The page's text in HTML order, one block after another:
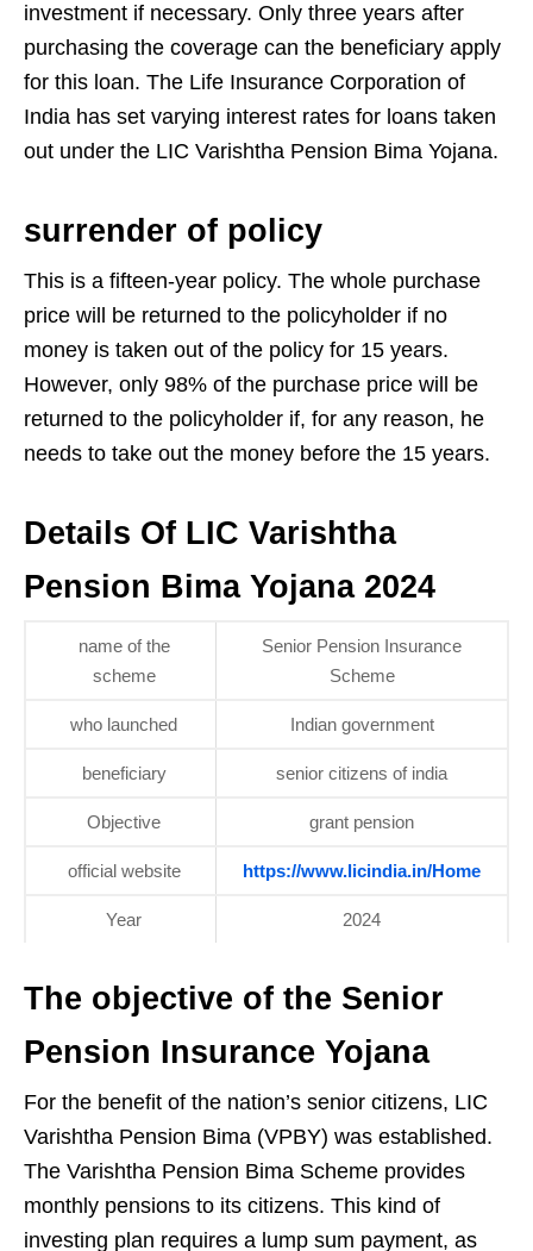
investment if necessary. Only three years after
purchasing the coverage can the beneficiary apply
for this loan. The Life Insurance Corporation of
India has set varying interest rates for loans taken
out under the LIC Varishtha Pension Bima Yojana.
surrender of policy
This is a fifteen-year policy. The whole purchase
price will be returned to the policyholder if no
money is taken out of the policy for 15 years.
However, only 98% of the purchase price will be
returned to the policyholder if, for any reason, he
needs to take out the money before the 15 years.
Details Of LIC Varishtha
Pension Bima Yojana 2024
name of the
scheme
Senior Pension Insurance
Scheme
who launched Indian government
beneficiary senior citizens of india
Objective grant pension
official website https://www.licindia.in/Home
Year 2024
The objective of the Senior
Pension Insurance Yojana
For the benefit of the nation’s senior citizens, LIC
Varishtha Pension Bima (VPBY) was established.
The Varishtha Pension Bima Scheme provides
monthly pensions to its citizens. This kind of
investing plan requires a lump sum payment, as